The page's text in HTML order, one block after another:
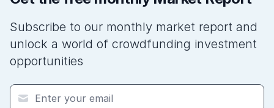
Subscribe to our monthly market report and
unlock a world of crowdfunding investment
opportunities